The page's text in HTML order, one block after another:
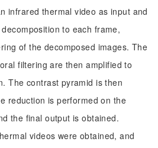
infrared thermal video as input and
to each frame,
of the decomposed images. The
filtering are then amplified to
The contrast pyramid is then
reduction is performed on the
the final output is obtained.
videos were obtained, and